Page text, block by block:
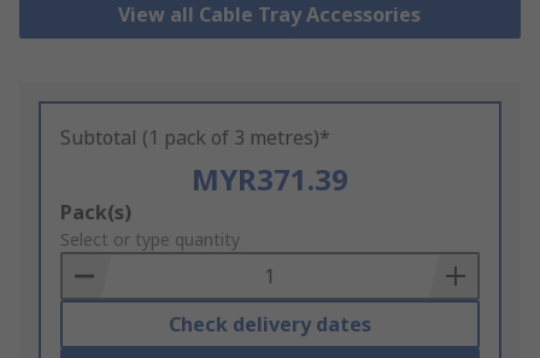
View all Cable Tray Accessories
Subtotal (1 pack of 3 metres)*
MYR371.39
Add
to
Basket
Pack(s)
Select or type quantity
Check delivery dates